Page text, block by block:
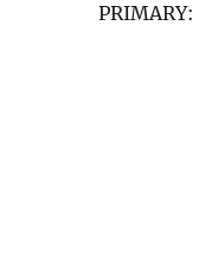
PRIMARY: